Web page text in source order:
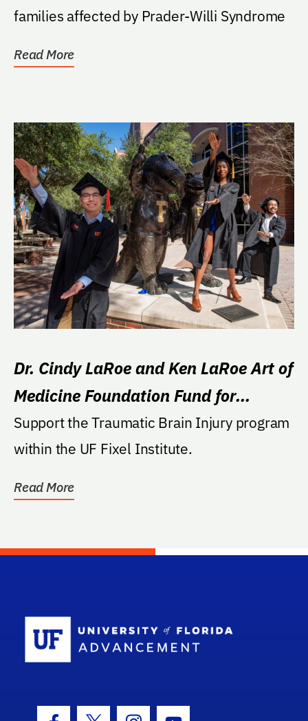
families affected by Prader-Willi Syndrome
Read More
Dr. Cindy LaRoe and Ken LaRoe Art of
Medicine Foundation Fund for
Traumatic Brain Injury
Support the Traumatic Brain Injury program
within the UF Fixel Institute.
Read More